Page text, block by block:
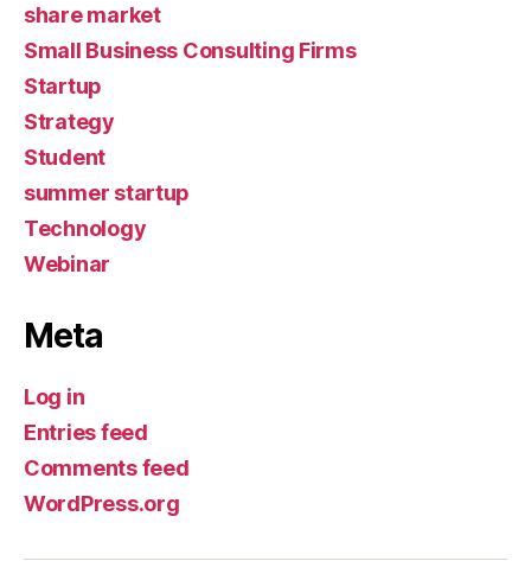
share market
Small Business Consulting Firms
Startup
Strategy
Student
summer startup
Technology
Webinar
Meta
Log in
Entries feed
Comments feed
WordPress.org